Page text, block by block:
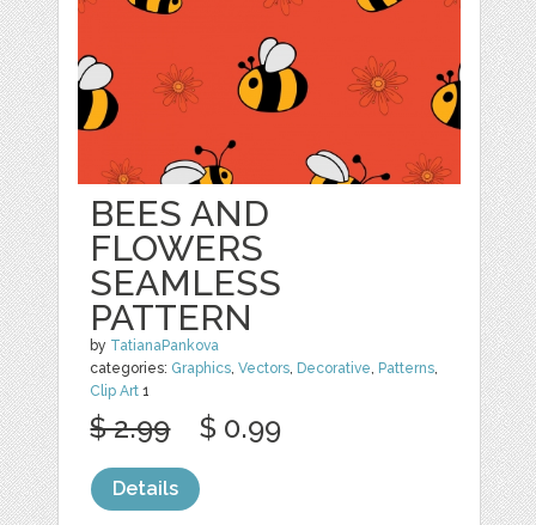
BEES AND
FLOWERS
SEAMLESS
PATTERN
by TatianaPankova
categories: Graphics,Vectors, Decorative, Patterns,
Clip Art 1
$ 2.99 $ 0.99
Details